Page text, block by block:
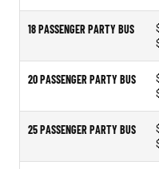
18 PASSENGER PARTY BUS
20 PASSENGER PARTY BUS
25 PASSENGER PARTY BUS